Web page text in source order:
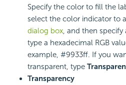
Specify the color to fill the
select the color indicator to
dialog box , and then
type a hexadecimal RGB
example, #9933ff. If you
transparent, type
Transparency